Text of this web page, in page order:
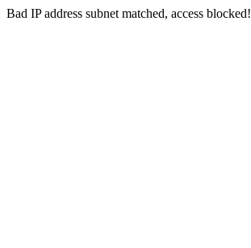
Bad IP address subnet matched, access blocked!